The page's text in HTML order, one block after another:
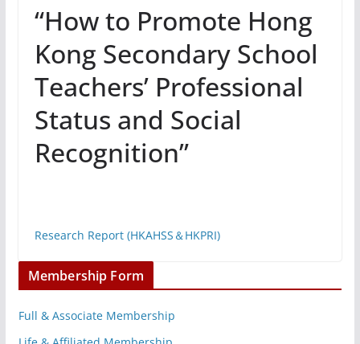
“How to Promote Hong
Kong Secondary School
Teachers’ Professional
Status and Social
Recognition”
Research Report (HKAHSS＆HKPRI)
Membership Form
Full & Associate Membership